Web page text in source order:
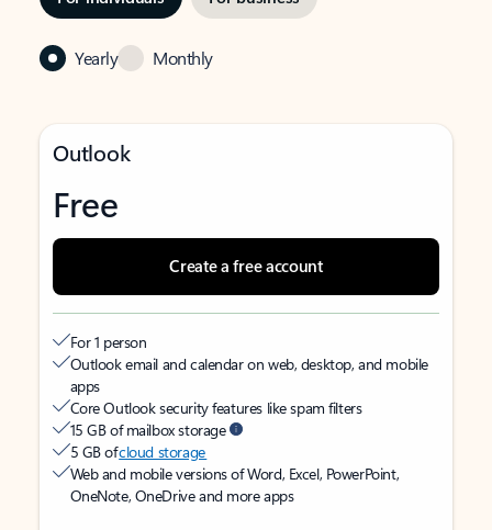
Yearly Monthly
Outlook
Free
Create a free account
For 1 person
Outlook email and calendar on web, desktop, and mobile
apps
Core Outlook security features like spam filters
15 GB of mailbox storage
5 GB ofcloud storage
Web and mobile versions of Word, Excel, PowerPoint,
OneNote, OneDrive and more apps